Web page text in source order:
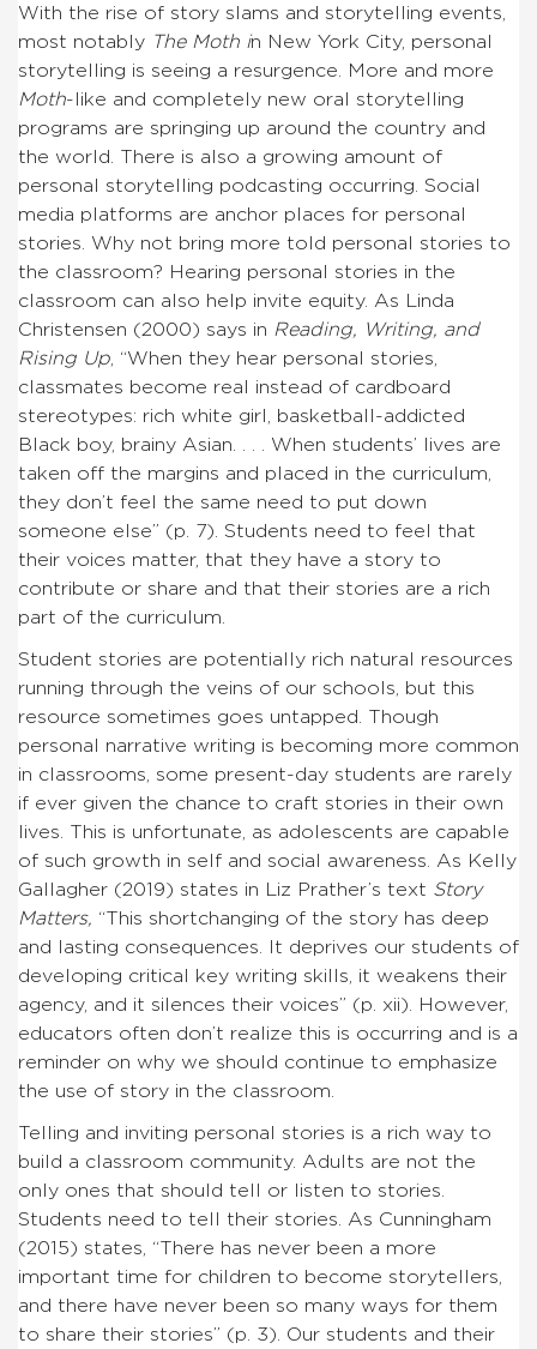
With the rise of story slams and storytelling events,
most notably The Moth in New York City, personal
storytelling is seeing a resurgence. More and more
Moth-like and completely new oral storytelling
programs are springing up around the country and
the world. There is also a growing amount of
personal storytelling podcasting occurring. Social
media platforms are anchor places for personal
stories. Why not bring more told personal stories to
the classroom? Hearing personal stories in the
classroom can also help invite equity. As Linda
Christensen (2000) says in Reading, Writing, and
Rising Up , “When they hear personal stories,
classmates become real instead of cardboard
stereotypes: rich white girl, basketball-addicted
Black boy, brainy Asian. . . . When students’ lives are
taken off the margins and placed in the curriculum,
they don’t feel the same need to put down
someone else” (p. 7). Students need to feel that
their voices matter, that they have a story to
contribute or share and that their stories are a rich
part of the curriculum.
Student stories are potentially rich natural resources
running through the veins of our schools, but this
resource sometimes goes untapped. Though
personal narrative writing is becoming more common
in classrooms, some present-day students are rarely
if ever given the chance to craft stories in their own
lives. This is unfortunate, as adolescents are capable
of such growth in self and social awareness. As Kelly
Gallagher (2019) states in Liz Prather’s text Story
Matters, “This shortchanging of the story has deep
and lasting consequences. It deprives our students of
developing critical key writing skills, it weakens their
agency, and it silences their voices” (p. xii). However,
educators often don’t realize this is occurring and is a
reminder on why we should continue to emphasize
the use of story in the classroom.
Telling and inviting personal stories is a rich way to
build a classroom community. Adults are not the
only ones that should tell or listen to stories.
Students need to tell their stories. As Cunningham
(2015) states, “There has never been a more
important time for children to become storytellers,
and there have never been so many ways for them
to share their stories” (p. 3). Our students and their